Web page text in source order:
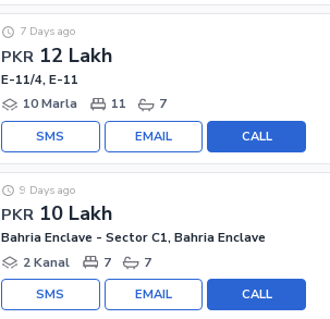
PKR 12 Lakh
7 Days ago
E-11/4, E-11
10 Marla
11 7
CALL
EMAIL
SMS
PKR 10 Lakh
9 Days ago
Bahria Enclave - Sector C1, Bahria Enclave
2 Kanal
7 7
CALL
EMAIL
SMS